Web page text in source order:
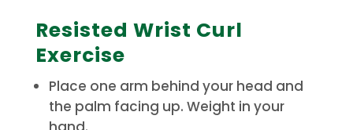
Resisted Wrist Curl
Exercise
Place one arm behind your head and
the palm facing up. Weight in your